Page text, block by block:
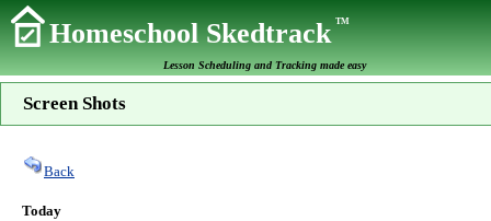
Homeschool SkedtrackTM
Lesson Scheduling and Tracking made easy
Screen Shots
Back
Today